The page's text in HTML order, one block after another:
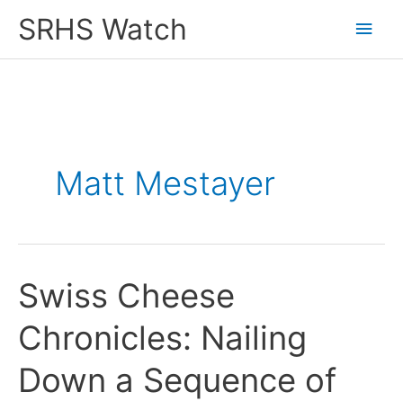
SRHS Watch
Main
Matt Mestayer
Swiss Cheese
Chronicles: Nailing
Down a Sequence of